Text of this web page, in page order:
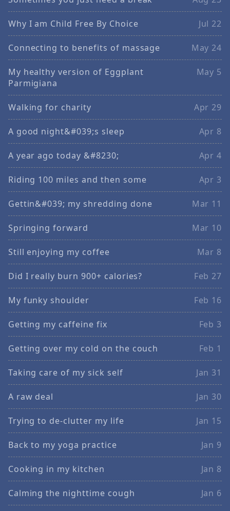
Why I am Child Free By Choice Jul 22
Connecting to benefits of massage May 24
My healthy version of Eggplant
Parmigiana
May 5
Walking for charity Apr 29
A good night&#039;s sleep Apr 8
A year ago today &#8230; Apr 4
Riding 100 miles and then some Apr 3
Gettin&#039; my shredding done Mar 11
Springing forward Mar 10
Still enjoying my coffee Mar 8
Did I really burn 900+ calories? Feb 27
My funky shoulder Feb 16
Getting my caffeine fix Feb 3
Getting over my cold on the couch Feb 1
Taking care of my sick self Jan 31
A raw deal Jan 30
Trying to de-clutter my life Jan 15
Back to my yoga practice Jan 9
Cooking in my kitchen Jan 8
Calming the nighttime cough Jan 6